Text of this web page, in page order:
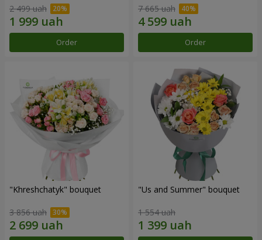
2 499 uah
Order
7 665 uah
Order
"Khreshchatyk" bouquet
3 856 uah
"Us and Summer" bouquet
1 554 uah